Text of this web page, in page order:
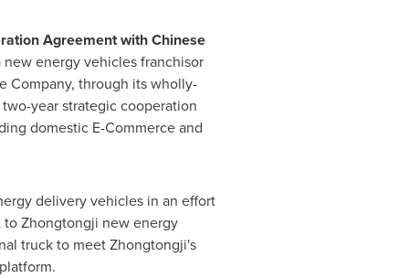
Agreement with Chinese
energy vehicles franchisor
Company, through its wholly-
year strategic cooperation
domestic E-Commerce and
delivery vehicles in an effort
Zhongtongji new energy
truck to meet Zhongtongji's